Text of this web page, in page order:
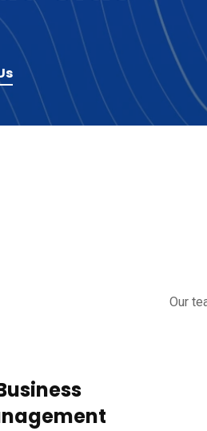
Our